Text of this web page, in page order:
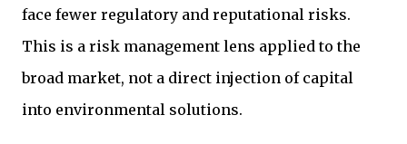
face fewer regulatory and reputational risks.
This is a risk management lens applied to the
broad market, not a direct injection of capital
into environmental solutions.